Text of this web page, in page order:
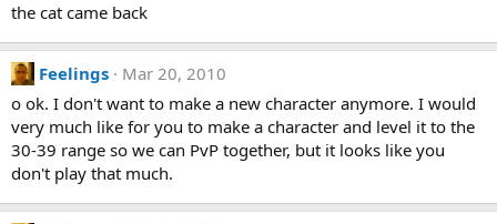
the cat came back
Feelings
Mar 20, 2010
o ok. I don't want to make a new character anymore. I would
very much like for you to make a character and level it to the
30-39 range so we can PvP together, but it looks like you
don't play that much.